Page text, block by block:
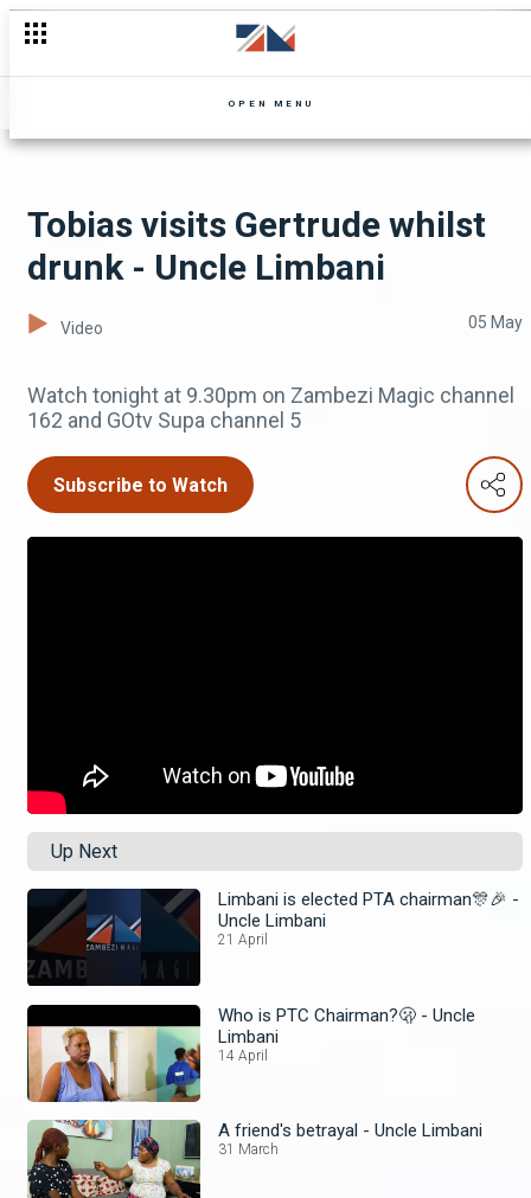
OPEN MENU
Tobias visits Gertrude whilst
drunk - Uncle Limbani
Video 05 May
Watch tonight at 9.30pm on Zambezi Magic channel
162 and GOtv Supa channel 5
Subscribe to Watch
Up Next
Limbani is elected PTA chairman🎊🎉 -
Uncle Limbani
21 April
Who is PTC Chairman?🫢 - Uncle
Limbani
14 April
A friend's betrayal - Uncle Limbani
31 March
Major Mapiki is charged - The Security Guard